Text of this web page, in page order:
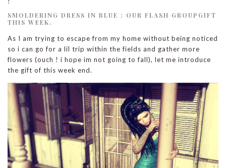
SMOLDERING DRESS IN BLUE : OUR FLASH GROUPGIFT
THIS WEEK.
As I am trying to escape from my home without being noticed
so i can go for a lil trip within the fields and gather more
flowers (ouch ! i hope im not going to fall), let me introduce
the gift of this week end.